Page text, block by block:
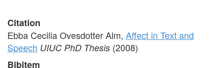
Citation
Ebba Cecilia Ovesdotter Alm, Affect in Text and
Speech UIUC PhD Thesis (2008)
Bibitem